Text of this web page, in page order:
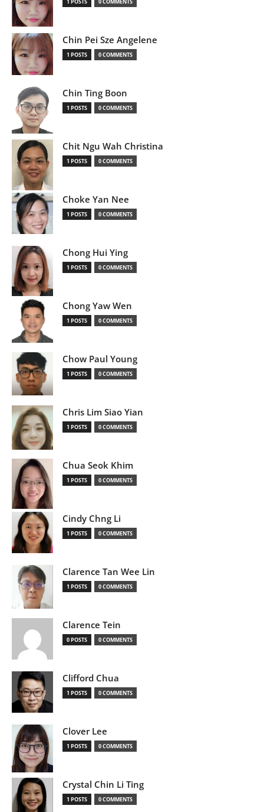
Chin Pei Sze Angelene
1 POSTS 0 COMMENTS
Chin Ting Boon
1 POSTS 0 COMMENTS
Chit Ngu Wah Christina
1 POSTS 0 COMMENTS
Choke Yan Nee
1 POSTS 0 COMMENTS
Chong Hui Ying
1 POSTS 0 COMMENTS
Chong Yaw Wen
1 POSTS 0 COMMENTS
Chow Paul Young
1 POSTS 0 COMMENTS
Chris Lim Siao Yian
1 POSTS 0 COMMENTS
Chua Seok Khim
1 POSTS 0 COMMENTS
Cindy Chng Li
1 POSTS 0 COMMENTS
Clarence Tan Wee Lin
1 POSTS 0 COMMENTS
Clarence Tein
0 POSTS 0 COMMENTS
Clifford Chua
1 POSTS 0 COMMENTS
Clover Lee
1 POSTS 0 COMMENTS
Crystal Chin Li Ting
1 POSTS 0 COMMENTS